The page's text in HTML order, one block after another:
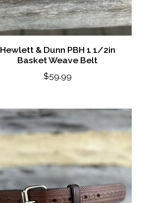
Hewlett & Dunn PBH 1 1/2in
Basket Weave Belt
$59.99